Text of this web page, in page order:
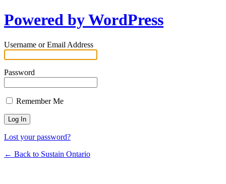
Powered by WordPress
Username or Email Address
Password
Remember Me
Lost your password?
← Back to Sustain Ontario